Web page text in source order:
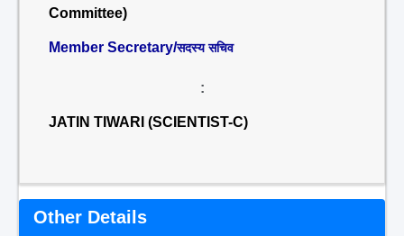
Committee)
Member Secretary/सदस्य सचिव
:
JATIN TIWARI (SCIENTIST-C)
Other Details